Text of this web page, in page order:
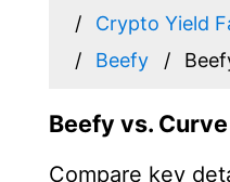
Crypto Yield
Beefy
Beefy vs. Curve
Compare key